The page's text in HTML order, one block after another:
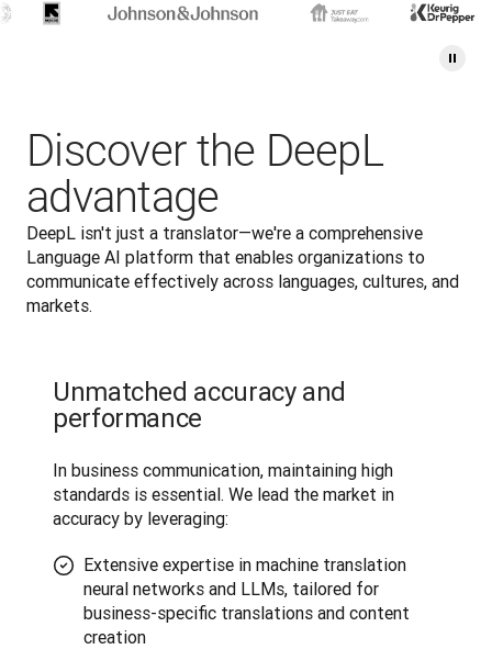
Discover the DeepL
advantage
DeepL isn't just a translator—we're a comprehensive
Language AI platform that enables organizations to
communicate effectively across languages, cultures, and
markets.
Unmatched accuracy and
performance
In business communication, maintaining high
standards is essential. We lead the market in
accuracy by leveraging:
Extensive expertise in machine translation
neural networks and LLMs, tailored for
business-specific translations and content
creation